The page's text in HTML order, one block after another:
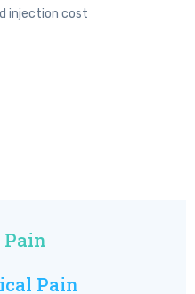
Pain
Pain